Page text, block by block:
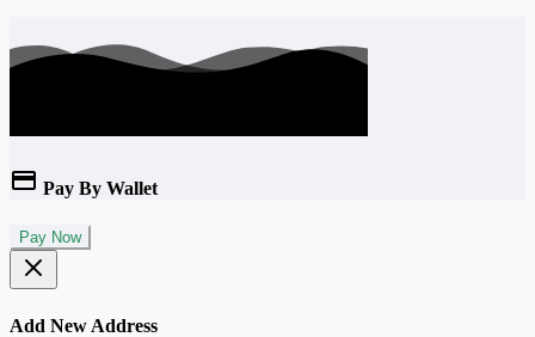
Pay By Wallet
Pay Now
Add New Address